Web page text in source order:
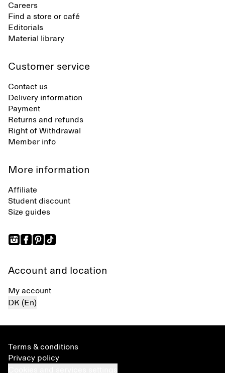
Careers
Find a store or café
Editorials
Material library
Customer service
Contact us
Delivery information
Payment
Returns and refunds
Right of Withdrawal
Member info
More information
Affiliate
Student discount
Size guides
Account and location
My account
DK (En)
Terms & conditions
Privacy policy